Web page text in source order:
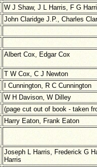
W J Shaw, J L Harris, F G
John Claridge J.P., Charles
Albert Cox, Edgar Cox
T W Cox, C J Newton
I Cunnington, R C Cunnington
W H Davison, W Dilley
(page cut out of book - taken
Harry Eaton, Frank Eaton
Joseph L Harris, Frederick G
Harris